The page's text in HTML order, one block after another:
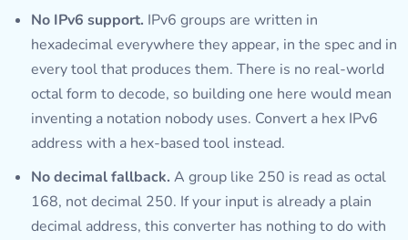
No IPv6 support. IPv6 groups are written in
hexadecimal everywhere they appear, in the spec and in
every tool that produces them. There is no real-world
octal form to decode, so building one here would mean
inventing a notation nobody uses. Convert a hex IPv6
address with a hex-based tool instead.
No decimal fallback. A group like 250 is read as octal
168, not decimal 250. If your input is already a plain
decimal address, this converter has nothing to do with